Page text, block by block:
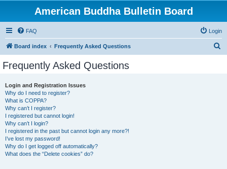
American Buddha Bulletin Board
FAQ Login
Board index Frequently Asked Questions
Frequently Asked Questions
Login and Registration Issues
Why do I need to register?
What is COPPA?
Why can’t I register?
I registered but cannot login!
Why can’t I login?
I registered in the past but cannot login any more?!
I’ve lost my password!
Why do I get logged off automatically?
What does the “Delete cookies” do?